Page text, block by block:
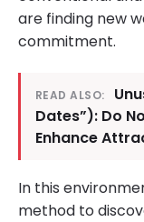
are finding new
commitment.
READ ALSO:
Dates”): Do
Enhance
In this
method to